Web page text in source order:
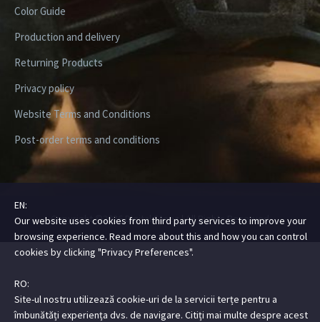
Color Guide
Production and delivery
Returning Products
Privacy policy
Website Terms and Conditions
Post-order terms and conditions
Copyright ©2026 Digital Steez | All Rights Reserved
EN:
Our website uses cookies from third party services to improve your
browsing experience. Read more about this and how you can control
cookies by clicking "Privacy Preferences".
RO:
Site-ul nostru utilizează cookie-uri de la servicii terțe pentru a
îmbunătăți experiența dvs. de navigare. Citiți mai multe despre acest